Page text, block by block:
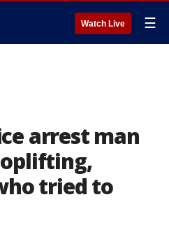
Watch Live ☰
arrest man
tried to